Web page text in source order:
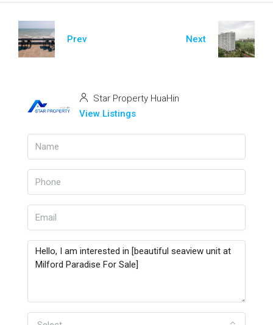
Prev Next
Star Property HuaHin
View Listings